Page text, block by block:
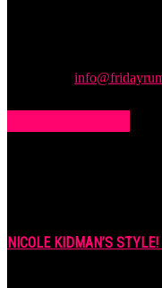
NICOLE KIDMAN’S